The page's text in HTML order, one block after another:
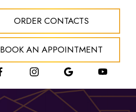
ORDER CONTACTS
BOOK AN APPOINTMENT